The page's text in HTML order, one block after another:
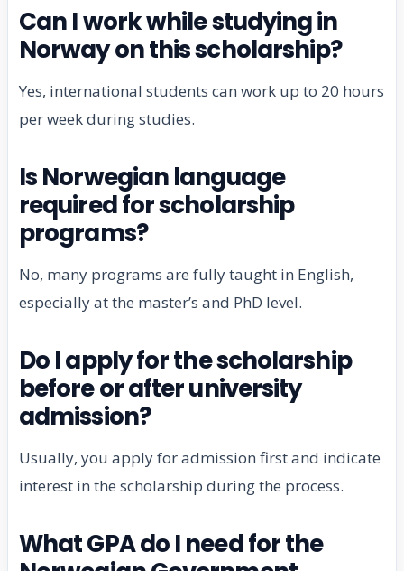
Can I work while studying in
Norway on this scholarship?
Yes, international students can work up to 20 hours
per week during studies.
Is Norwegian language
required for scholarship
programs?
No, many programs are fully taught in English,
especially at the master’s and PhD level.
Do I apply for the scholarship
before or after university
admission?
Usually, you apply for admission first and indicate
interest in the scholarship during the process.
What GPA do I need for the